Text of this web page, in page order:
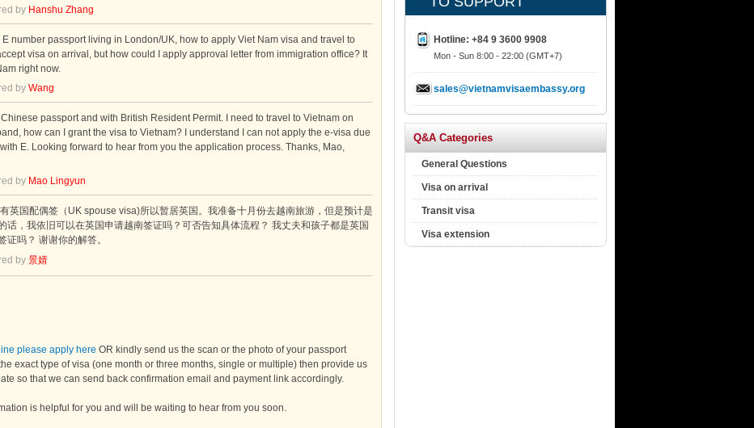
by Hanshu Zhang
number passport living in London/UK, how to apply Viet Nam visa and travel to
visa on arrival, but how could I apply approval letter from immigration office? It
right now.
by Wang
passport and with British Resident Permit. I need to travel to Vietnam on
how can I grant the visa to Vietnam? I understand I can not apply the e-visa due
E. Looking forward to hear from you the application process. Thanks, Mao,
by Mao Lingyun
英国配偶签（UK spouse visa)所以暂居英国。我准备十月份去越南旅游，但是预计是
话，我依旧可以在英国申请越南签证吗？可否告知具体流程？ 我丈夫和孩子都是英国
证吗？ 谢谢你的解答。
by 景婧
please apply here OR kindly send us the scan or the photo of your passport
exact type of visa (one month or three months, single or multiple) then provide us
so that we can send back confirmation email and payment link accordingly.
is helpful for you and will be waiting to hear from you soon.
Hotline: +84 9 3600 9908
Mon - Sun 8:00 - 22:00 (GMT+7)
sales@vietnamvisaembassy.org
Q&A Categories
General Questions
Visa on arrival
Transit visa
Visa extension